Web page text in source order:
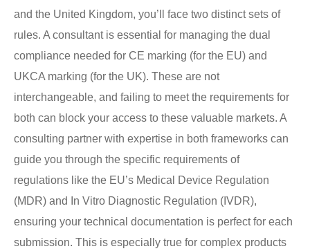
and the United Kingdom, you’ll face two distinct sets of
rules. A consultant is essential for managing the dual
compliance needed for CE marking (for the EU) and
UKCA marking (for the UK). These are not
interchangeable, and failing to meet the requirements for
both can block your access to these valuable markets. A
consulting partner with expertise in both frameworks can
guide you through the specific requirements of
regulations like the EU’s Medical Device Regulation
(MDR) and In Vitro Diagnostic Regulation (IVDR),
ensuring your technical documentation is perfect for each
submission. This is especially true for complex products